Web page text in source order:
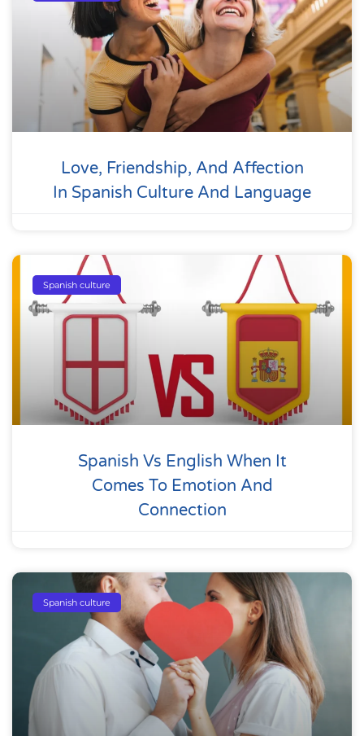
Love, Friendship, And Affection
In Spanish Culture And Language
Spanish culture
Spanish Vs English When It
Comes To Emotion And
Connection
Spanish culture